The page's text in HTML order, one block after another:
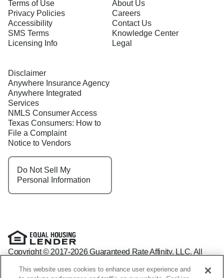
Terms of Use
Privacy Policies
Accessibility
SMS Terms
Licensing Info
About Us
Careers
Contact Us
Knowledge Center
Legal
Disclaimer
Anywhere Insurance Agency
Anywhere Integrated
Services
NMLS Consumer Access
Texas Consumers: How to
File a Complaint
Notice to Vendors
Do Not Sell My
Personal Information
Copyright © 2017-2026 Guaranteed Rate Affinity, LLC. All
NMLS: 1598647 - For licensing information, go to:
This website uses cookies to enhance user experience and